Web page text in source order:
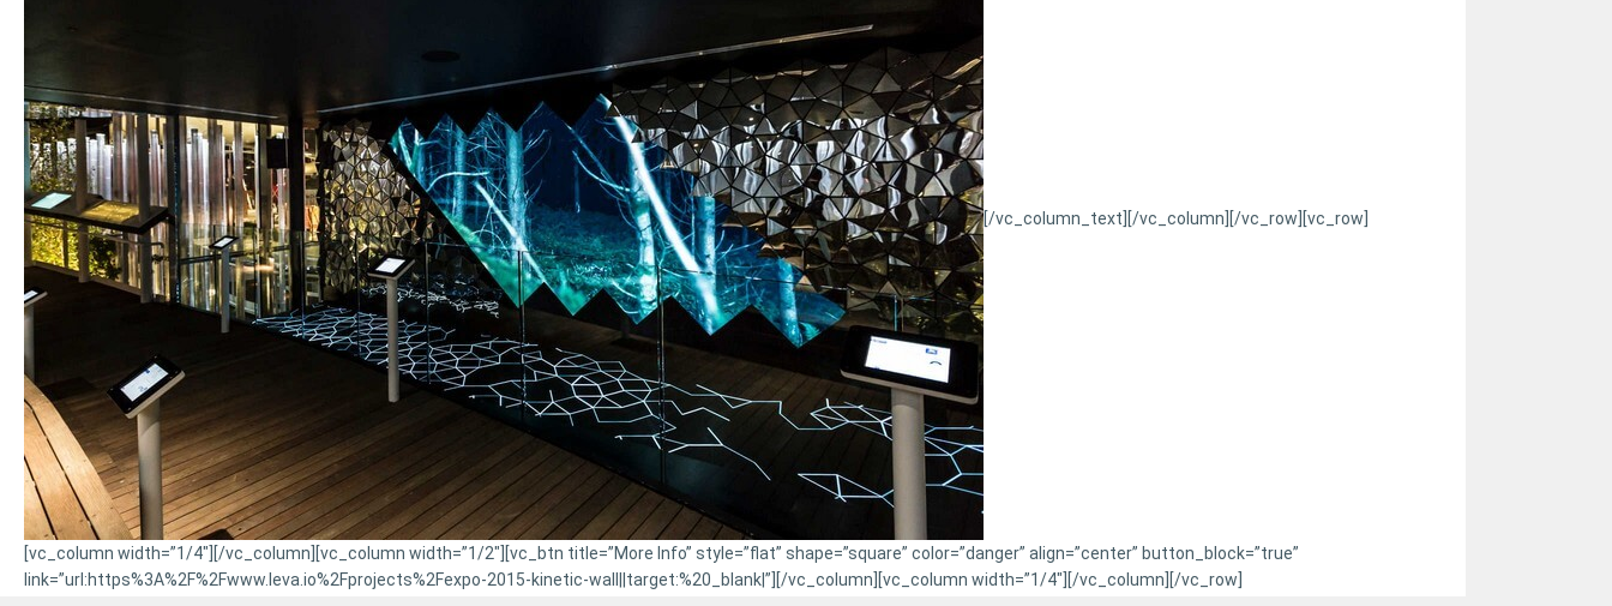
[/vc_column_text][/vc_column][/vc_row][vc_row]
[vc_column width=”1/4″][/vc_column][vc_column width=”1/2″][vc_btn title=”More Info” style=”flat” shape=”square” color=”danger” align=”center” button_block=”true”
link=”url:https%3A%2F%2Fwww.leva.io%2Fprojects%2Fexpo-2015-kinetic-wall||target:%20_blank|”][/vc_column][vc_column width=”1/4″][/vc_column][/vc_row]